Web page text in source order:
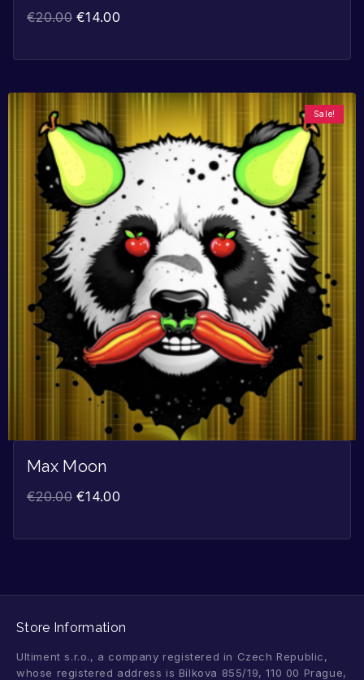
€20.00 €14.00
Sale!
Max Moon
€20.00 €14.00
Store Information
Ultiment s.r.o., a company registered in Czech Republic,
whose registered address is Bílkova 855/19, 110 00 Prague,